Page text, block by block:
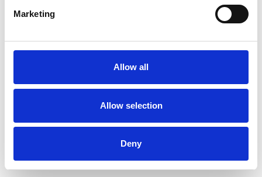
Marketing
Allow all
Allow selection
Deny